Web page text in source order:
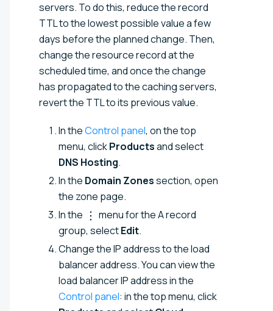
servers. To do this, reduce the record
TTL to the lowest possible value a few
days before the planned change. Then,
change the resource record at the
scheduled time, and once the change
has propagated to the caching servers,
revert the TTL to its previous value.
In theControl panel, on the top
menu, clickProductsand select
DNS Hosting.
In the Domain Zonessection, open
the zone page.
In the
menu for the A record
group, selectEdit.
Change the IP address to the load
balancer address. You can view the
load balancer IP address in the
Control panel: in the top menu, click